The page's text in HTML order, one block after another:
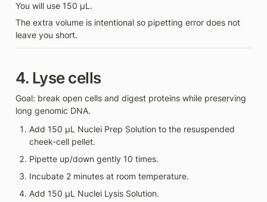
You will use 150 µL.
The extra volume is intentional so pipetting error does not
leave you short.
4. Lyse cells
Goal: break open cells and digest proteins while preserving
long genomic DNA.
Add 150 µL Nuclei Prep Solution to the resuspended
cheek-cell pellet.
Pipette up/down gently 10 times.
Incubate 2 minutes at room temperature.
Add 150 µL Nuclei Lysis Solution.